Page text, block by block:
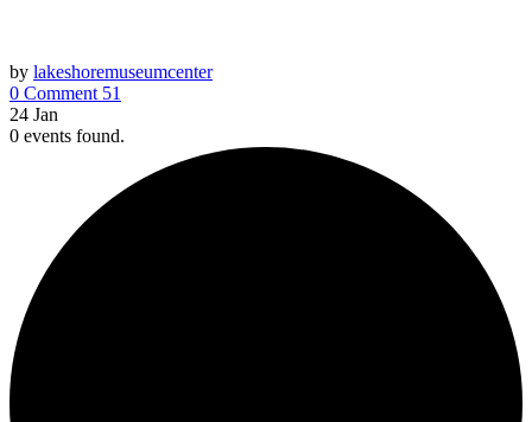
by lakeshoremuseumcenter
0 Comment 51
24 Jan
0 events found.